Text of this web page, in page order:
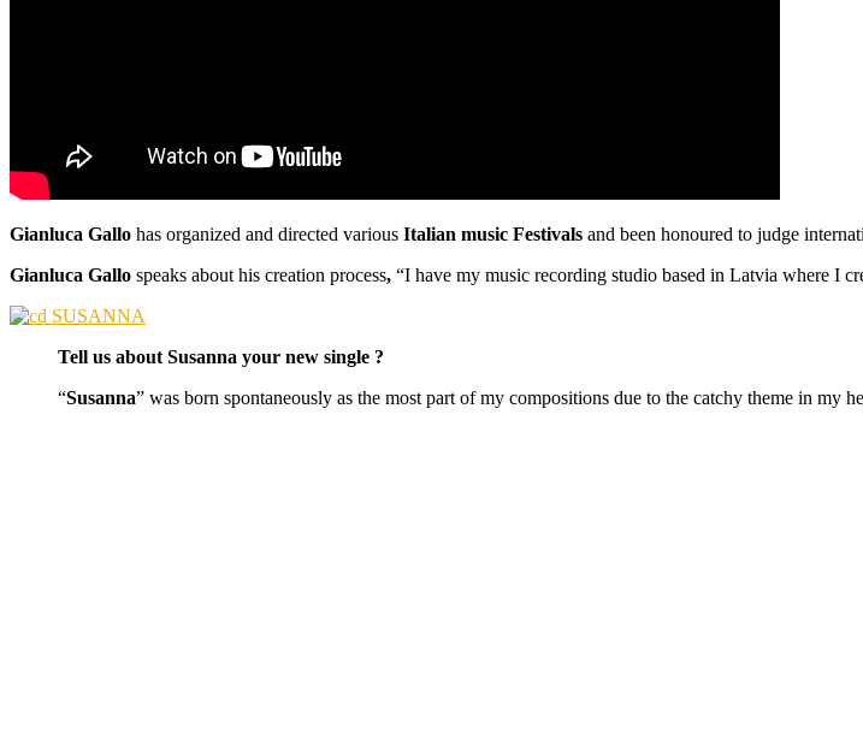
Gianluca Gallo has organized and directed various Italian music Festivals and been honoured to judge
Gianluca Gallo speaks about his creation process, “I have my music recording studio based in Latvia where I
Tell us about Susanna your new single ?
“Susanna” was born spontaneously as the most part of my compositions due to the catchy theme in my